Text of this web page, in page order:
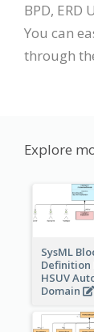
BPD,
You can
through
Explore
SysML
Definition
HSUV
Domain